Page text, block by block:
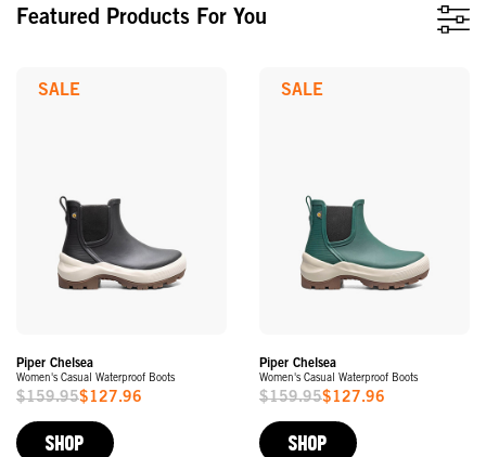
mainFeatured Products For You
Piper Chelsea
Women's Casual Waterproof Boots
Sale
Price
$159.95$127.96
SALE
SHOP
Piper Chelsea
Women's Casual Waterproof Boots
Sale
Price
$159.95$127.96
SALE
SHOP